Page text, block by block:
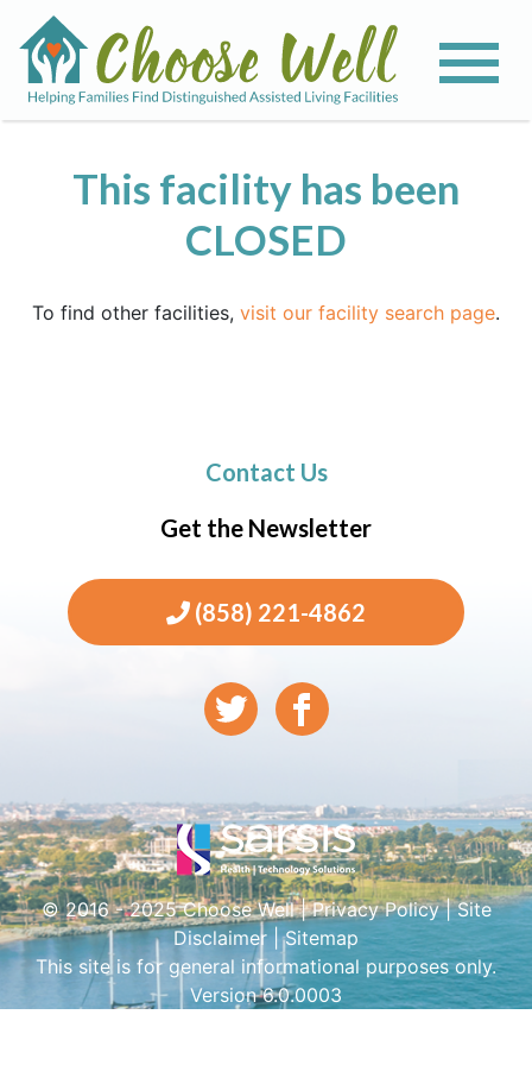
This facility has been
CLOSED
To find other facilities, visit our facility search page.
Contact Us
Get the Newsletter
(858) 221-4862
© 2016 - 2025 Choose Well |Privacy Policy|Site
Disclaimer |Sitemap
This site is for general informational purposes only.
Version 6.0.0003